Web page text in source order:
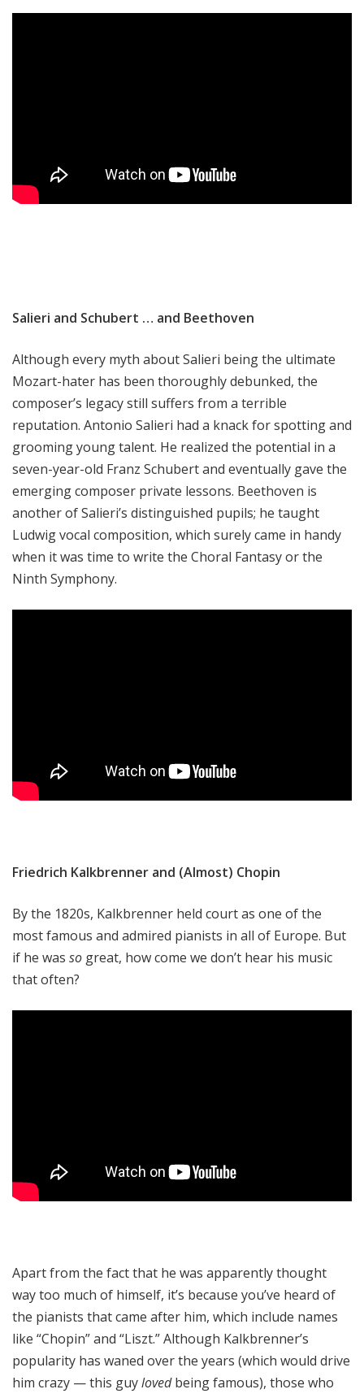
Salieri and Schubert … and Beethoven
Although every myth about Salieri being the ultimate
Mozart-hater has been thoroughly debunked, the
composer’s legacy still suffers from a terrible
reputation. Antonio Salieri had a knack for spotting and
grooming young talent. He realized the potential in a
seven-year-old Franz Schubert and eventually gave the
emerging composer private lessons. Beethoven is
another of Salieri’s distinguished pupils; he taught
Ludwig vocal composition, which surely came in handy
when it was time to write the Choral Fantasy or the
Ninth Symphony.
Friedrich Kalkbrenner and (Almost) Chopin
By the 1820s, Kalkbrenner held court as one of the
most famous and admired pianists in all of Europe. But
if he was so great, how come we don’t hear his music
that often?
Apart from the fact that he was apparently thought
way too much of himself, it’s because you’ve heard of
the pianists that came after him, which include names
like “Chopin” and “Liszt.” Although Kalkbrenner’s
popularity has waned over the years (which would drive
him crazy — this guylovedbeing famous), those who